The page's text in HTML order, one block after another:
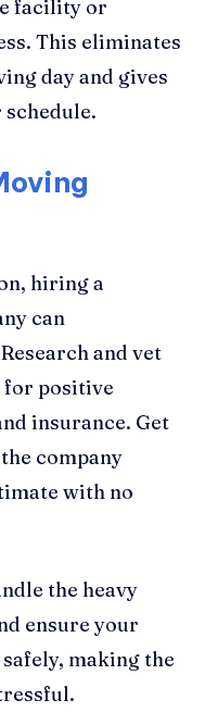
facility or
This eliminates
day and gives
hiring a
can
and vet
for positive
insurance. Get
company
with no
the heavy
ensure your
making the